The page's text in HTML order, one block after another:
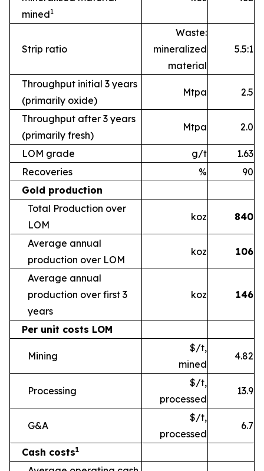
mined1
Strip ratio
Waste:
mineralized
material
5.5:1
Throughput initial 3 years
(primarily oxide)
Mtpa 2.5
Throughput after 3 years
(primarily fresh)
Mtpa 2.0
LOM grade g/t
1.63
Recoveries
%
90
Gold production
Total Production over
LOM
koz 840
Average annual
production over LOM
koz 106
Average annual
production over first 3
years
koz 146
Per unit costs LOM
Mining
$/t,
mined
4.82
Processing
$/t,
processed
13.9
G&A
$/t,
processed
6.7
Cash costs1